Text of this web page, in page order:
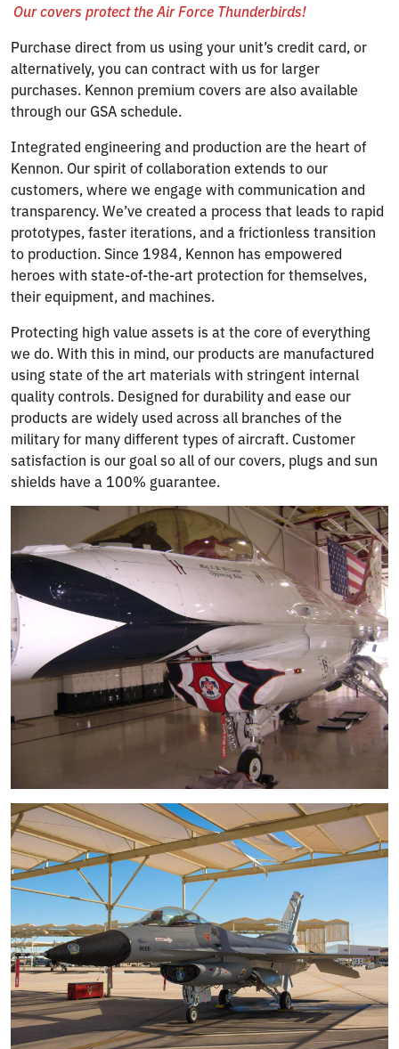
Our covers protect the Air Force Thunderbirds!
Purchase direct from us using your unit’s credit card, or
alternatively, you can contract with us for larger
purchases. Kennon premium covers are also available
through our GSA schedule.
Integrated engineering and production are the heart of
Kennon. Our spirit of collaboration extends to our
customers, where we engage with communication and
transparency. We’ve created a process that leads to rapid
prototypes, faster iterations, and a frictionless transition
to production. Since 1984, Kennon has empowered
heroes with state-of-the-art protection for themselves,
their equipment, and machines.
Protecting high value assets is at the core of everything
we do. With this in mind, our products are manufactured
using state of the art materials with stringent internal
quality controls. Designed for durability and ease our
products are widely used across all branches of the
military for many different types of aircraft. Customer
satisfaction is our goal so all of our covers, plugs and sun
shields have a 100% guarantee.